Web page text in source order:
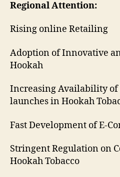
Regional Attention:
Rising online Retailing
Adoption of Innovative
Hookah
Increasing Availability
launches in Hookah
Fast Development of E-
Stringent Regulation on
Hookah Tobacco